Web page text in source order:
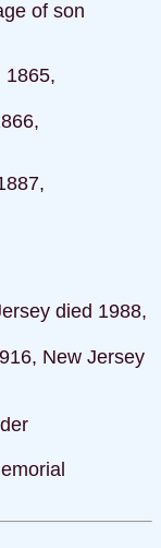
of son
1865,
died 1988,
New Jersey